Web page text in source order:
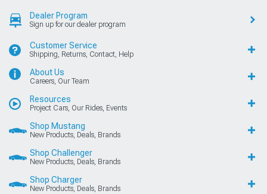
Dealer Program
Sign up for our dealer program
Customer Service
Shipping, Returns, Contact, Help
About Us
Careers, Our Team
Resources
Project Cars, Our Rides, Events
Shop Mustang
New Products, Deals, Brands
Shop Challenger
New Products, Deals, Brands
Shop Charger
New Products, Deals, Brands